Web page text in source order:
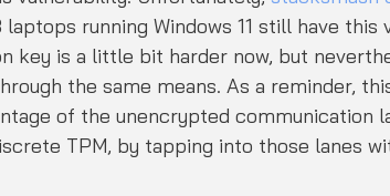
running Windows 11 still have this
key is a little bit harder now, but
the same means. As a reminder,
of the unencrypted communication
TPM, by tapping into those lanes